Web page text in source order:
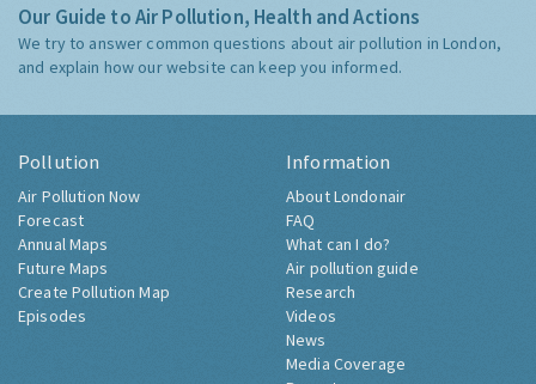
Our Guide to Air Pollution, Health and Actions
We try to answer common questions about air pollution in London,
and explain how our website can keep you informed.
Pollution
Air Pollution Now
Forecast
Annual Maps
Future Maps
Create Pollution Map
Episodes
Information
About Londonair
FAQ
What can I do?
Air pollution guide
Research
Videos
News
Media Coverage